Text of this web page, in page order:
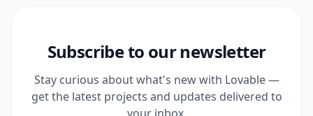
Subscribe to our newsletter
Stay curious about what's new with Lovable —
get the latest projects and updates delivered to